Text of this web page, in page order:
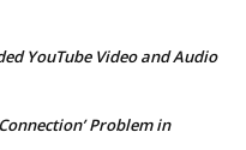
YouTube Video and Audio
Problem in